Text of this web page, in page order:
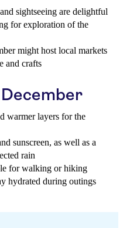
sightseeing are delightful
for exploration of the
might host local markets
and crafts
warmer layers for the
sunscreen, as well as a
rain
for walking or hiking
hydrated during outings